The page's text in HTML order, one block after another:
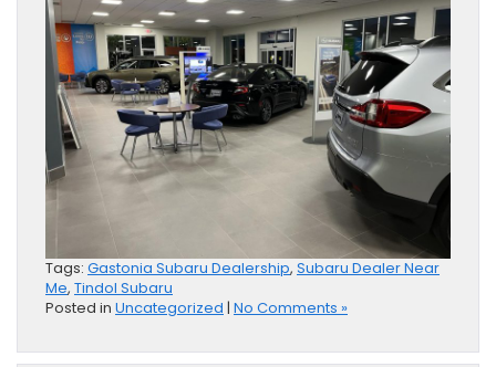
Tags: Gastonia Subaru Dealership, Subaru Dealer Near
Me, Tindol Subaru
Posted in Uncategorized | No Comments »